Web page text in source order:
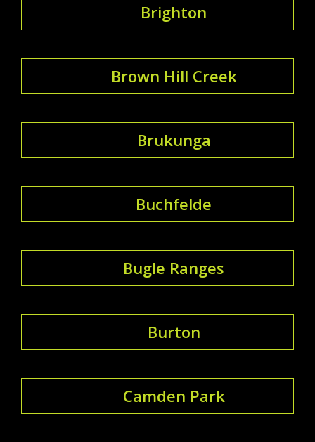
Brighton
Brown Hill Creek
Brukunga
Buchfelde
Bugle Ranges
Burton
Camden Park